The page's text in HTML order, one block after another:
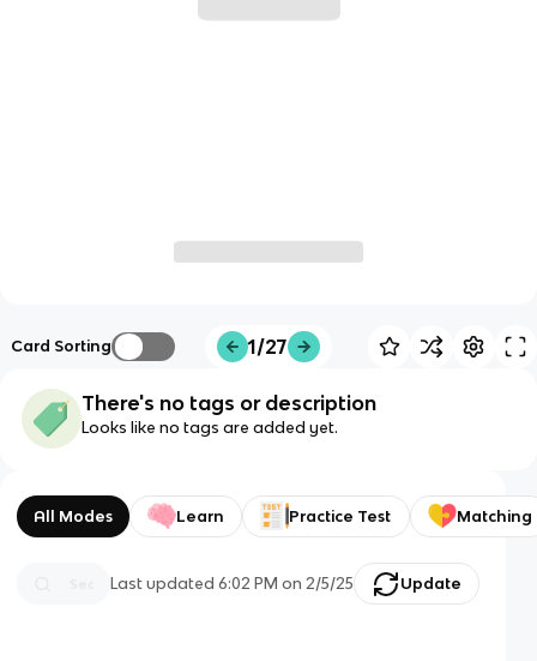
Card Sorting 1/27
There's no tags or description
Looks like no tags are added yet.
All Modes Learn Practice Test Matching
Last updated6:02 PM on 2/5/25 Update